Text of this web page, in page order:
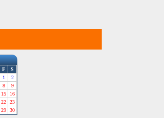
F
S
1
2
8
9
15
16
22
23
29 30